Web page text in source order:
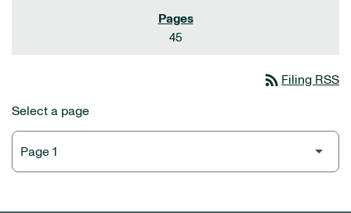
45
rss_feed Filing RSS
Select a page